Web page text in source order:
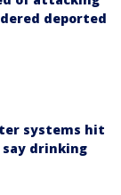
deported
systems hit
drinking